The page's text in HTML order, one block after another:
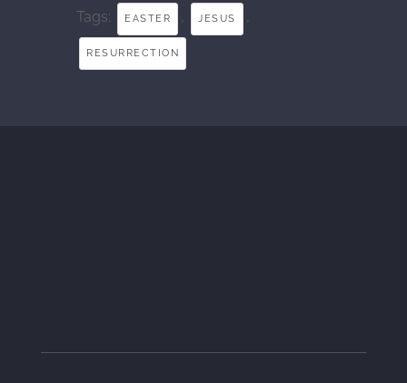
Tags: EASTER , JESUS ,
RESURRECTION